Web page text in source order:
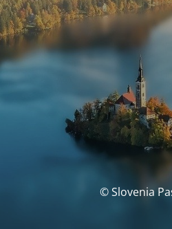
© Slovenia